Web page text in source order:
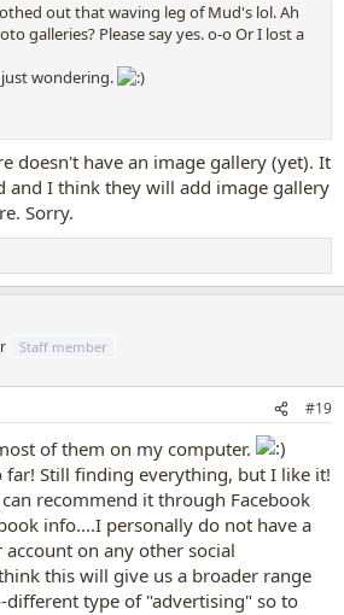
out that waving leg of Mud's lol. Ah
galleries? Please say yes. o-o Or I lost a
wondering.
doesn't have an image gallery (yet). It
and I think they will add image gallery
Sorry.
Staff member
#19
of them on my computer.
far! Still finding everything, but I like it!
recommend it through Facebook
info....I personally do not have a
on any other social
this will give us a broader range
type of "advertising" so to